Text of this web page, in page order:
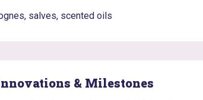
salves, scented oils
& Milestones